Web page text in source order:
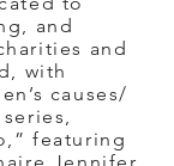
and
and
with
causes/
featuring